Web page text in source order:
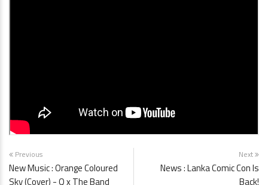
Previous
New Music : Orange Coloured
Sky (Cover) - Q x The Band
Next
News : Lanka Comic Con Is
Back!